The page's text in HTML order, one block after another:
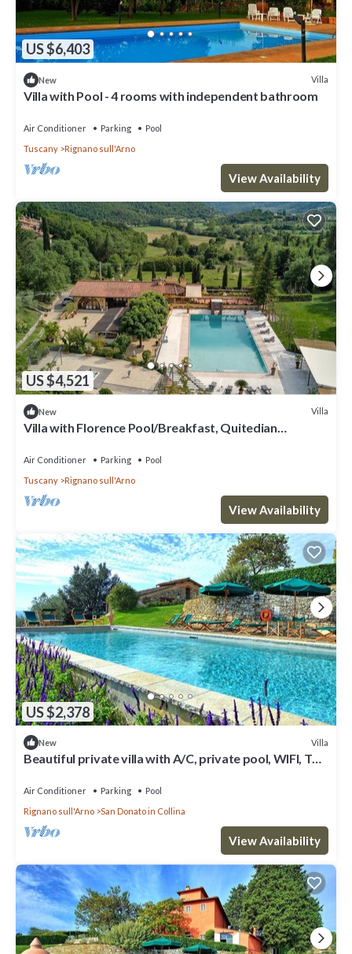
US $6,403
New Villa
Villa with Pool - 4 rooms with independent bathroom
Air Conditioner Parking
Pool
Tuscany
Rignano sull'Arno
View Availability
US $4,521
New Villa
Villa with Florence Pool/Breakfast, Quitedian
Air Conditioner Parking
Pool
Tuscany
Rignano sull'Arno
View Availability
US $2,378
New Villa
Beautiful private villa with A/C, private pool, WIFI, TV
Air Conditioner Parking
Pool
Rignano sull'Arno
San Donato in Collina
View Availability